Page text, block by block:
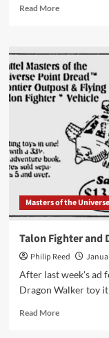
Read MoreRead
an
Empire”
from
1999
McFarlane
Catalog
Masters of the Universe
Talon Fighter and
Philip Reed
After last week's ad
Dragon Walker toy
Read MoreRead